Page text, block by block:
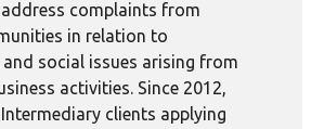
complaints from
in relation to
social issues arising from
activities. Since 2012,
Intermediary clients applying